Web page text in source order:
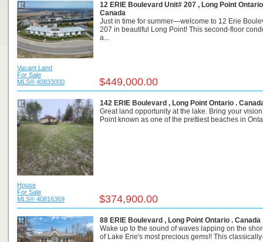
12 ERIE Boulevard Unit# 207 , Long Point
Canada
Just in time for summer—welcome to 12 Erie
207 in beautiful Long Point! This second-floor
a...
Vacant Land
For Sale
MLS® 40833000
$449,000.00
142 ERIE Boulevard , Long Point Ontario .
Great land opportunity at the lake. Bring your
Point known as one of the prettiest beaches in
House
For Sale
MLS® 40816369
$374,900.00
88 ERIE Boulevard , Long Point Ontario . Canada
Wake up to the sound of waves lapping on the
of Lake Erie's most precious gems!! This